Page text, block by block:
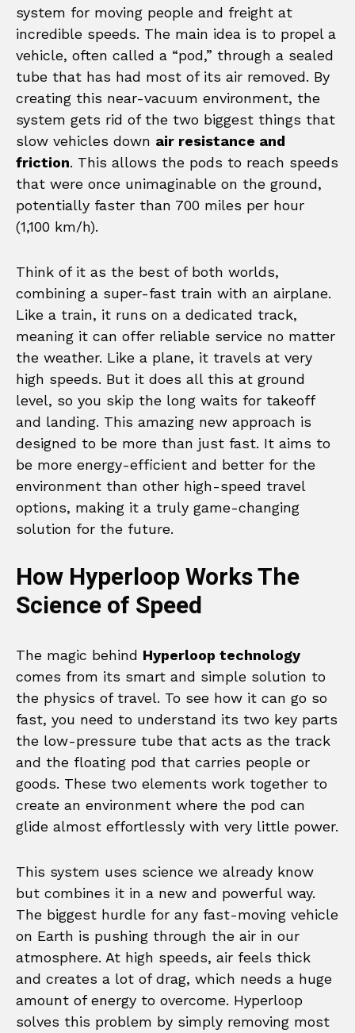
system for moving people and freight at
incredible speeds. The main idea is to propel a
vehicle, often called a “pod,” through a sealed
tube that has had most of its air removed. By
creating this near-vacuum environment, the
system gets rid of the two biggest things that
slow vehicles down air resistance and
friction. This allows the pods to reach speeds
that were once unimaginable on the ground,
potentially faster than 700 miles per hour
(1,100 km/h).
Think of it as the best of both worlds,
combining a super-fast train with an airplane.
Like a train, it runs on a dedicated track,
meaning it can offer reliable service no matter
the weather. Like a plane, it travels at very
high speeds. But it does all this at ground
level, so you skip the long waits for takeoff
and landing. This amazing new approach is
designed to be more than just fast. It aims to
be more energy-efficient and better for the
environment than other high-speed travel
options, making it a truly game-changing
solution for the future.
How Hyperloop Works The
Science of Speed
The magic behind Hyperloop technology
comes from its smart and simple solution to
the physics of travel. To see how it can go so
fast, you need to understand its two key parts
the low-pressure tube that acts as the track
and the floating pod that carries people or
goods. These two elements work together to
create an environment where the pod can
glide almost effortlessly with very little power.
This system uses science we already know
but combines it in a new and powerful way.
The biggest hurdle for any fast-moving vehicle
on Earth is pushing through the air in our
atmosphere. At high speeds, air feels thick
and creates a lot of drag, which needs a huge
amount of energy to overcome. Hyperloop
solves this problem by simply removing most